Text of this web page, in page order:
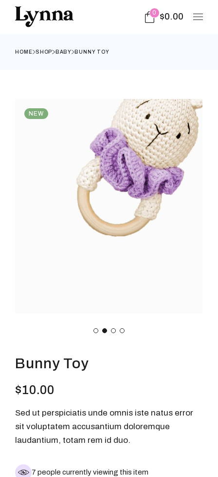
0 $0.00
HOME SHOP BABY BUNNY TOY
NEW
Bunny Toy
$10.00
Sed ut perspiciatis unde omnis iste natus error
sit voluptatem accusantium doloremque
laudantium, totam rem id duo.
7 people currently viewing this item